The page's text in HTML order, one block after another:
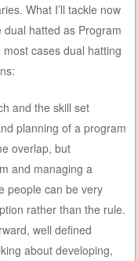
What I’ll tackle now
hatted as Program
cases dual hatting
and the skill set
planning of a program
overlap, but
and managing a
people can be very
rather than the rule.
well defined
about developing,